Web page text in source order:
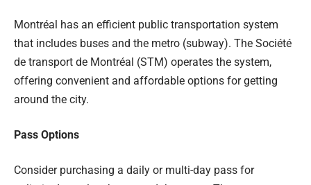
Montréal has an efficient public transportation system
that includes buses and the metro (subway). The Société
de transport de Montréal (STM) operates the system,
offering convenient and affordable options for getting
around the city.
Pass Options
Consider purchasing a daily or multi-day pass for